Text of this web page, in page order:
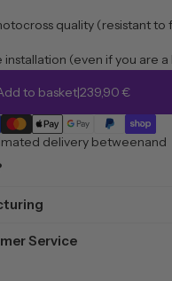
quality (resistant to
(even if you are
to basket|239,90 €
delivery betweenand
Service